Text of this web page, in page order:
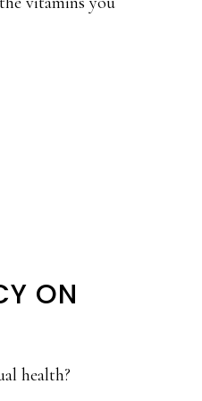
ON
health?